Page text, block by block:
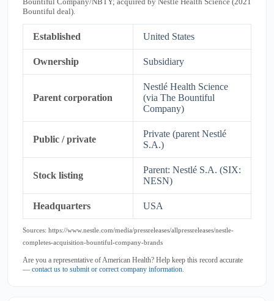
Bountiful deal).
Established United States
Ownership Subsidiary
Parent corporation
Nestlé Health Science
(via The Bountiful
Company)
Public / private
Private (parent Nestlé
S.A.)
Stock listing
Parent: Nestlé S.A. (SIX:
NESN)
Headquarters USA
Sources: https://www.nestle.com/media/pressreleases/allpressreleases/nestle-
completes-acquisition-bountiful-company-brands
Are you a representative of American Health? Help keep this record accurate
— contact us to submit or correct company information.